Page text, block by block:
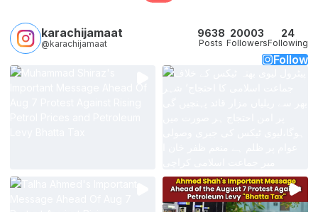
karachijamaat
@karachijamaat
9638
Posts
20003
Followers
24
Following
Follow